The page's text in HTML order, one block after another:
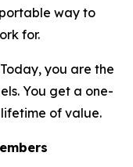
way to
for.
Today, you are the
You get a one-
of value.